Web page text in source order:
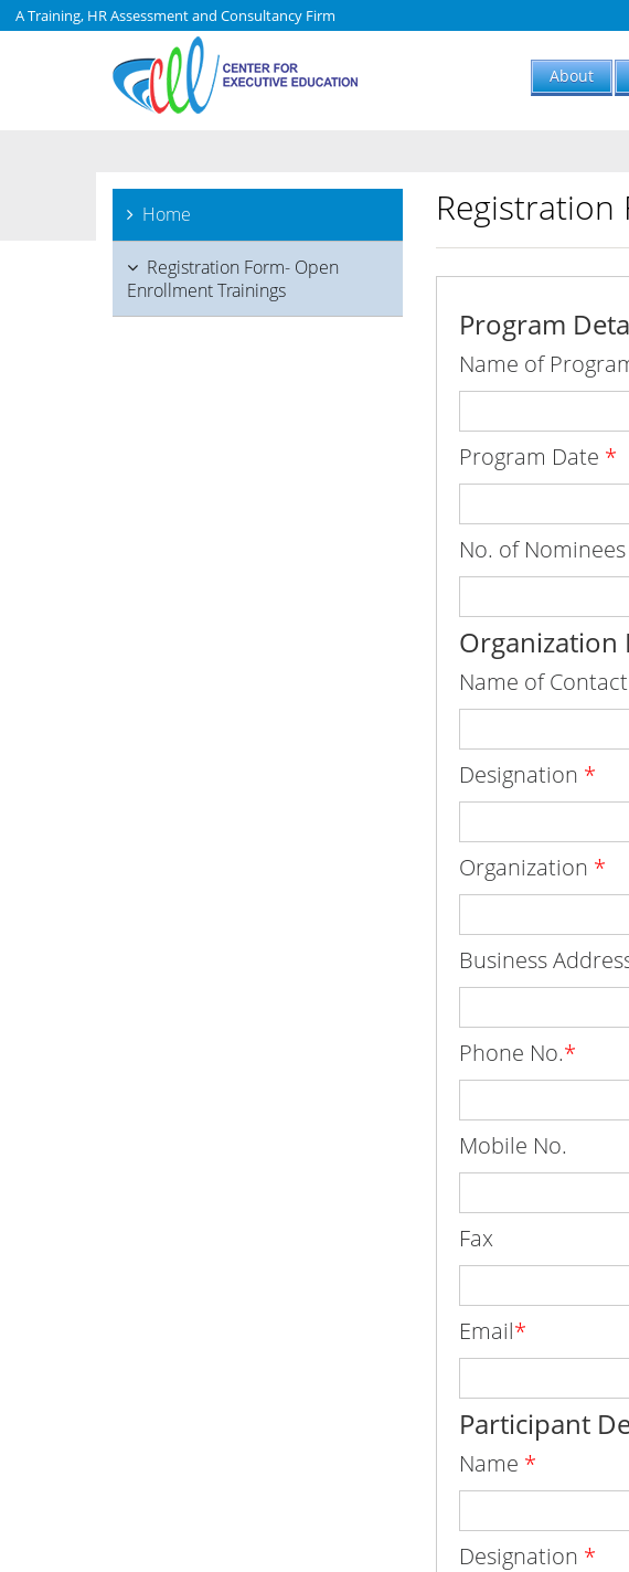
A Training, HR Assessment and Consultancy Firm
About
Home
Registration Form- Open
Enrollment Trainings
Program
Name of
Program Date *
No. of Nominees
Organization
Name of
Designation *
Organization *
Business
Phone No.*
Mobile No.
Fax
Email*
Participant
Name *
Designation *